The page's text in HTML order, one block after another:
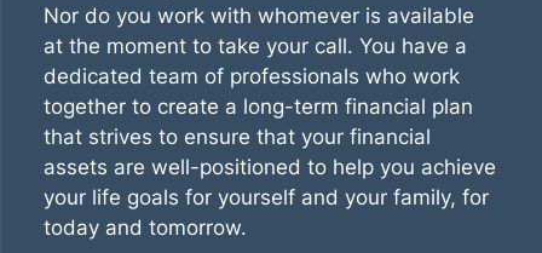
Nor do you work with whomever is available
at the moment to take your call. You have a
dedicated team of professionals who work
together to create a long-term financial plan
that strives to ensure that your financial
assets are well-positioned to help you achieve
your life goals for yourself and your family, for
today and tomorrow.